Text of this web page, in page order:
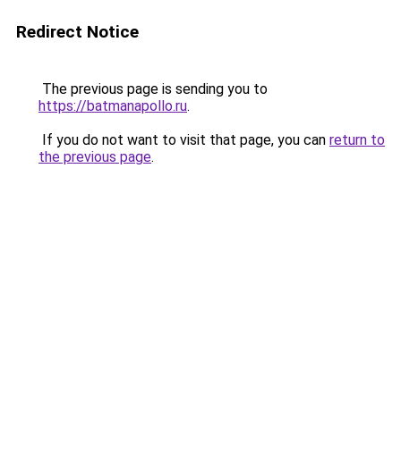
Redirect Notice
The previous page is sending you to
https://batmanapollo.ru.
If you do not want to visit that page, you can return to
the previous page.